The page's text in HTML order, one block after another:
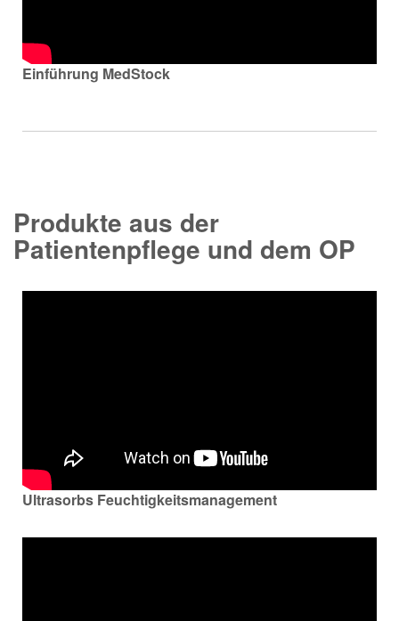
Einführung MedStock
Produkte aus der
Patientenpflege und dem OP
Ultrasorbs Feuchtigkeitsmanagement